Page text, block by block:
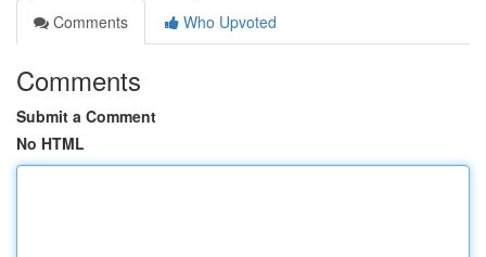
Comments
Who Upvoted
Comments
Submit a Comment
No HTML